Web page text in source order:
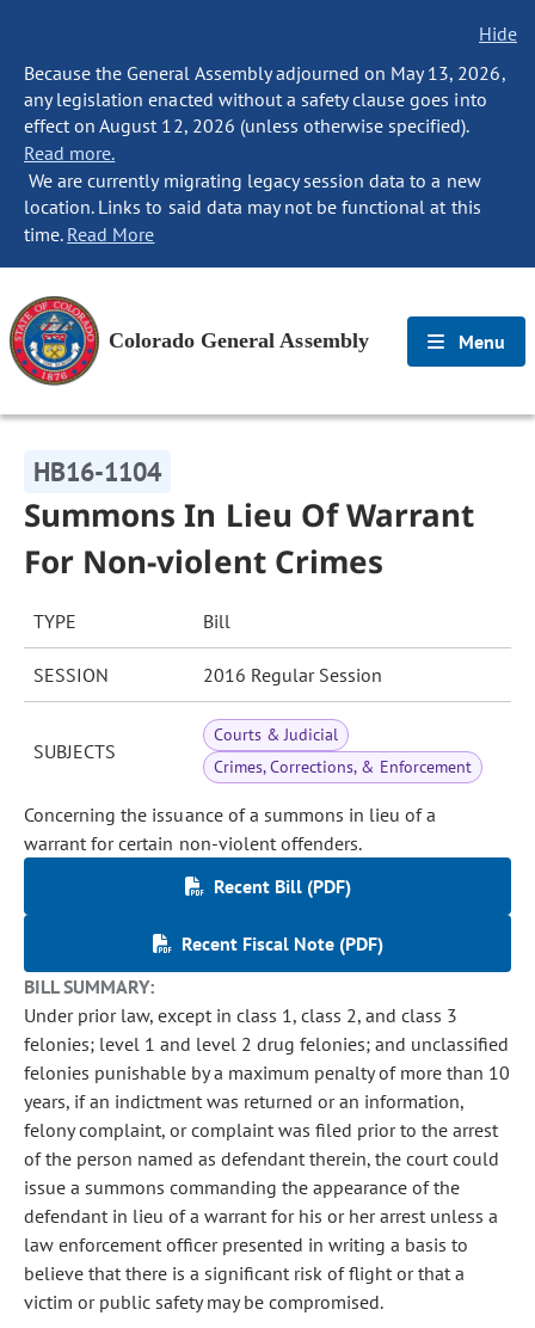
Hide
Because the General Assembly adjourned on May 13, 2026,
any legislation enacted without a safety clause goes into
effect on August 12, 2026 (unless otherwise specified).
Read more.
We are currently migrating legacy session data to a new
location. Links to said data may not be functional at this
time. Read More
Colorado General Assembly Menu
HB16-1104
Summons In Lieu Of Warrant
For Non-violent Crimes
TYPE Bill
SESSION 2016 Regular Session
SUBJECTS
Courts & Judicial
Crimes, Corrections, & Enforcement
Concerning the issuance of a summons in lieu of a
warrant for certain non-violent offenders.
Recent Bill (PDF)
Recent Fiscal Note (PDF)
BILL SUMMARY:
Under prior law, except in class 1, class 2, and class 3
felonies; level 1 and level 2 drug felonies; and unclassified
felonies punishable by a maximum penalty of more than 10
years, if an indictment was returned or an information,
felony complaint, or complaint was filed prior to the arrest
of the person named as defendant therein, the court could
issue a summons commanding the appearance of the
defendant in lieu of a warrant for his or her arrest unless a
law enforcement officer presented in writing a basis to
believe that there is a significant risk of flight or that a
victim or public safety may be compromised.